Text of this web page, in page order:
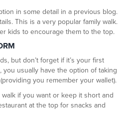
in some detail in a previous blog.
This is a very popular family walk.
kids to encourage them to the top.
but don’t forget if it’s your first
usually have the option of taking
you remember your wallet).
if you want or keep it short and
at the top for snacks and